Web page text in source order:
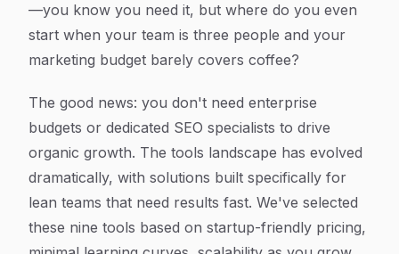
—you know you need it, but where do you even
start when your team is three people and your
marketing budget barely covers coffee?
The good news: you don't need enterprise
budgets or dedicated SEO specialists to drive
organic growth. The tools landscape has evolved
dramatically, with solutions built specifically for
lean teams that need results fast. We've selected
these nine tools based on startup-friendly pricing,